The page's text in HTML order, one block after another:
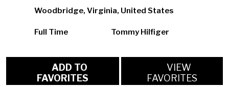
Woodbridge, Virginia, United States
Full Time Tommy Hilfiger
FAVORITES
VIEW
FAVORITES